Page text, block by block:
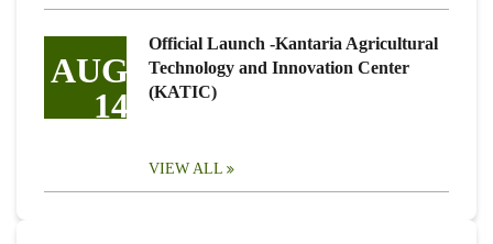
AUG
14
Official Launch -Kantaria Agricultural
Technology and Innovation Center
(KATIC)
VIEW ALL